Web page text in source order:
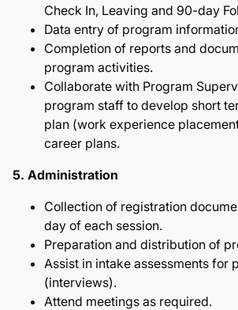
Check In, Leaving and 90-day
Data entry of program
Completion of reports and
program activities.
Collaborate with Program
program staff to develop short
plan (work experience
career plans.
5. Administration
Collection of registration
day of each session.
Preparation and distribution of
Assist in intake assessments for
(interviews).
Attend meetings as required.